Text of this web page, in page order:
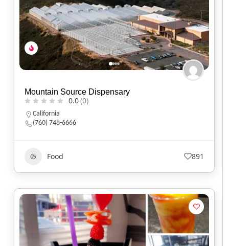
Mountain Source Dispensary
0.0(0)
California
(760) 748-6666
Food 891